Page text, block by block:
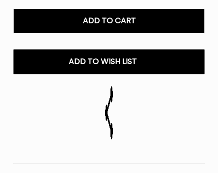
Watermelon
Berry
Cloud
Salt
E
30ML
Watermelon
Berry
Cloud
Salt
E
ADD TO WISH LIST